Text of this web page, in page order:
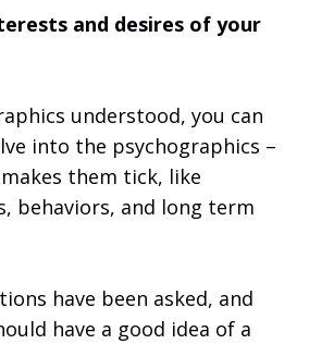
and desires of your
understood, you can
into the psychographics –
them tick, like
behaviors, and long term
have been asked, and
have a good idea of a